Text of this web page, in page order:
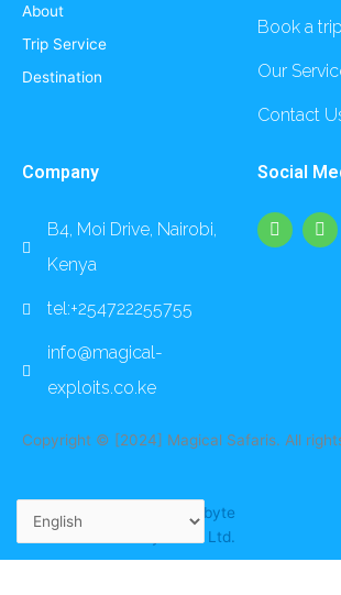
About
Trip Service
Destination
Book a trip
Our
Contact
Company
B4, Moi Drive, Nairobi,
Kenya
tel:+254722255755
info@magical-
exploits.co.ke
Social
F
a
c
I
n
s
Copyright © [2024] Magical Safaris. All
Website crafted by
Foxbyte
Systems Ltd.